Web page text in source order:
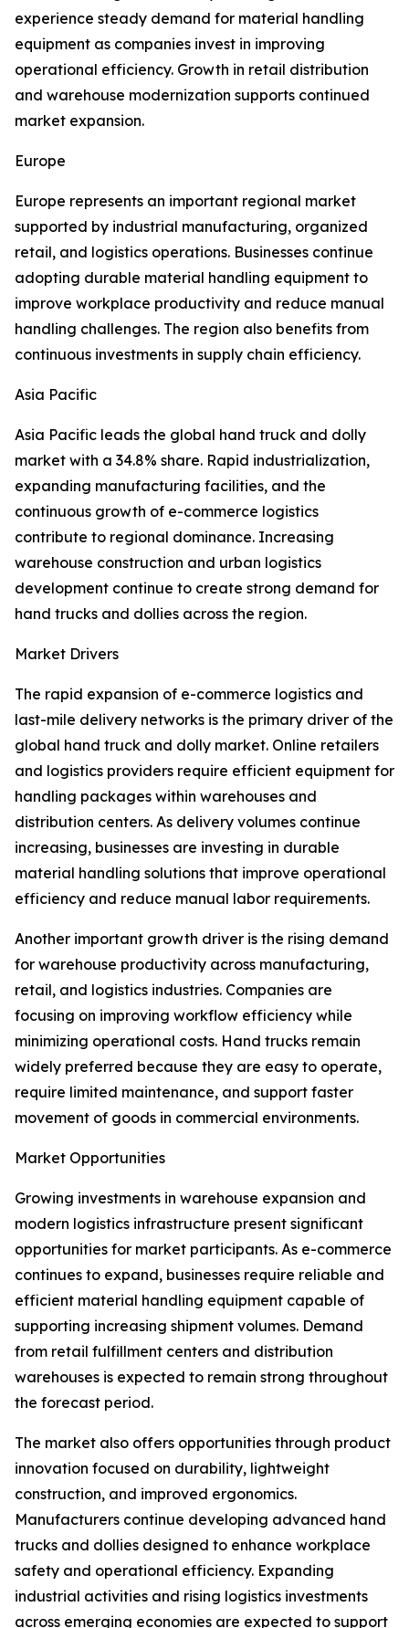
experience steady demand for material handling
equipment as companies invest in improving
operational efficiency. Growth in retail distribution
and warehouse modernization supports continued
market expansion.
Europe
Europe represents an important regional market
supported by industrial manufacturing, organized
retail, and logistics operations. Businesses continue
adopting durable material handling equipment to
improve workplace productivity and reduce manual
handling challenges. The region also benefits from
continuous investments in supply chain efficiency.
Asia Pacific
Asia Pacific leads the global hand truck and dolly
market with a 34.8% share. Rapid industrialization,
expanding manufacturing facilities, and the
continuous growth of e-commerce logistics
contribute to regional dominance. Increasing
warehouse construction and urban logistics
development continue to create strong demand for
hand trucks and dollies across the region.
Market Drivers
The rapid expansion of e-commerce logistics and
last-mile delivery networks is the primary driver of the
global hand truck and dolly market. Online retailers
and logistics providers require efficient equipment for
handling packages within warehouses and
distribution centers. As delivery volumes continue
increasing, businesses are investing in durable
material handling solutions that improve operational
efficiency and reduce manual labor requirements.
Another important growth driver is the rising demand
for warehouse productivity across manufacturing,
retail, and logistics industries. Companies are
focusing on improving workflow efficiency while
minimizing operational costs. Hand trucks remain
widely preferred because they are easy to operate,
require limited maintenance, and support faster
movement of goods in commercial environments.
Market Opportunities
Growing investments in warehouse expansion and
modern logistics infrastructure present significant
opportunities for market participants. As e-commerce
continues to expand, businesses require reliable and
efficient material handling equipment capable of
supporting increasing shipment volumes. Demand
from retail fulfillment centers and distribution
warehouses is expected to remain strong throughout
the forecast period.
The market also offers opportunities through product
innovation focused on durability, lightweight
construction, and improved ergonomics.
Manufacturers continue developing advanced hand
trucks and dollies designed to enhance workplace
safety and operational efficiency. Expanding
industrial activities and rising logistics investments
across emerging economies are expected to support